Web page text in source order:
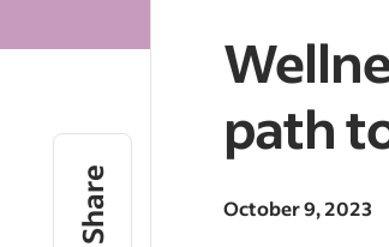
Share
path
October 9, 2023